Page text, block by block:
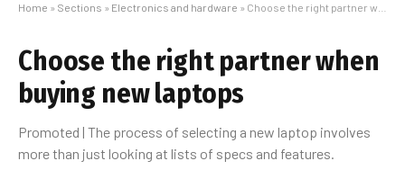
Home » Sections » Electronics and hardware » Choose the right partner when buying new laptops
Choose the right partner when
buying new laptops
Promoted | The process of selecting a new laptop involves
more than just looking at lists of specs and features.